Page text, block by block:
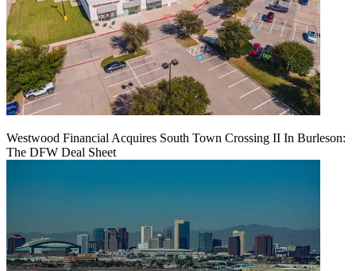
Westwood Financial Acquires South Town Crossing II In Burleson:
The DFW Deal Sheet